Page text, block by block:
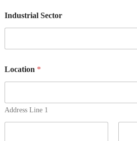
Industrial Sector
Location *
Address Line 1